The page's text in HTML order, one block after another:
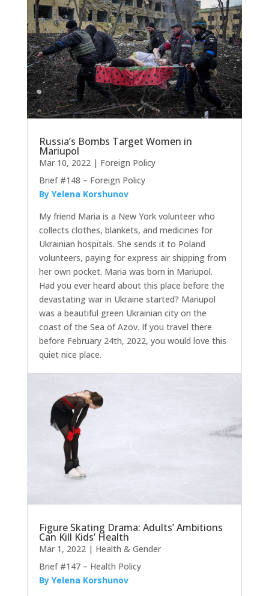
Russia’s Bombs Target Women in
Mariupol
Mar 10, 2022| Foreign Policy
Brief #148 – Foreign Policy
By Yelena Korshunov
My friend Maria is a New York volunteer who
collects clothes, blankets, and medicines for
Ukrainian hospitals. She sends it to Poland
volunteers, paying for express air shipping from
her own pocket. Maria was born in Mariupol.
Had you ever heard about this place before the
devastating war in Ukraine started? Mariupol
was a beautiful green Ukrainian city on the
coast of the Sea of Azov. If you travel there
before February 24th, 2022, you would love this
quiet nice place.
Figure Skating Drama: Adults’ Ambitions
Can Kill Kids’ Health
Mar 1, 2022| Health & Gender
Brief #147 – Health Policy
By Yelena Korshunov